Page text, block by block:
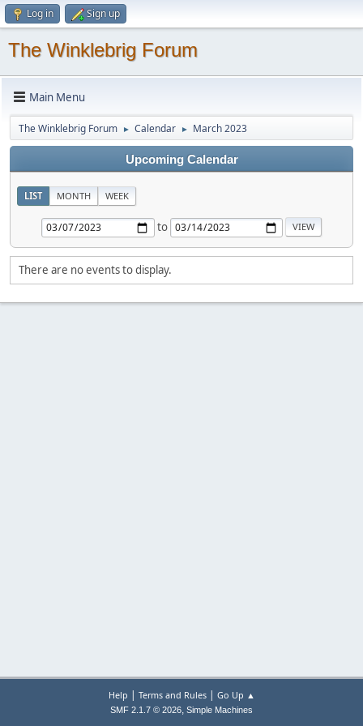
Log in Sign up
The Winklebrig Forum
Main Menu
The Winklebrig Forum ► Calendar ► March 2023
Upcoming Calendar
LIST MONTH WEEK
to
There are no events to display.
Help | Terms and Rules| Go Up ▲
SMF 2.1.7 © 2026, Simple Machines